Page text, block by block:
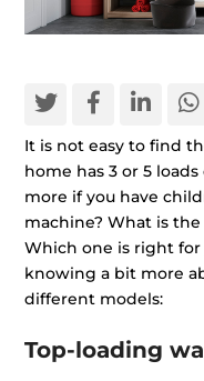
It is not easy to find
home has 3 or 5
more if you have
machine? What is
Which one is right for
knowing a bit more
different models:
Top-loading